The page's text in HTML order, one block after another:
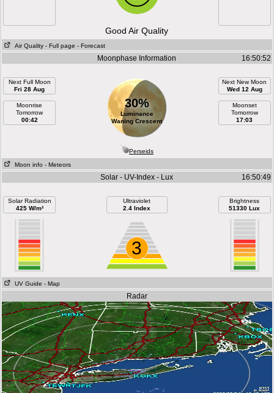
Good Air Quality
Air Quality - Full page - Forecast
Moonphase Information 16:50:52
Next Full Moon
Fri 28 Aug
Moonrise
Tomorrow
00:42
30%
Luminance
Waning Crescent
Next New Moon
Wed 12 Aug
Moonset
Tomorrow
17:03
Perseids
Moon info - Meteors
Solar - UV-Index - Lux 16:50:49
Solar Radiation
425 W/m²
Ultraviolet
2.4 Index
3
Brightness
51330 Lux
UV Guide - Map
Radar